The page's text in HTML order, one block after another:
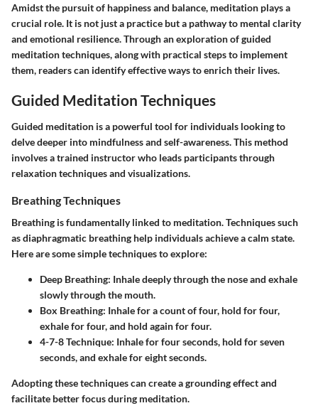
Amidst the pursuit of happiness and balance, meditation plays a
crucial role. It is not just a practice but a pathway to mental clarity
and emotional resilience. Through an exploration of guided
meditation techniques, along with practical steps to implement
them, readers can identify effective ways to enrich their lives.
Guided Meditation Techniques
Guided meditation is a powerful tool for individuals looking to
delve deeper into mindfulness and self-awareness. This method
involves a trained instructor who leads participants through
relaxation techniques and visualizations.
Breathing Techniques
Breathing is fundamentally linked to meditation. Techniques such
as diaphragmatic breathing help individuals achieve a calm state.
Here are some simple techniques to explore:
Deep Breathing: Inhale deeply through the nose and exhale
slowly through the mouth.
Box Breathing: Inhale for a count of four, hold for four,
exhale for four, and hold again for four.
4-7-8 Technique: Inhale for four seconds, hold for seven
seconds, and exhale for eight seconds.
Adopting these techniques can create a grounding effect and
facilitate better focus during meditation.